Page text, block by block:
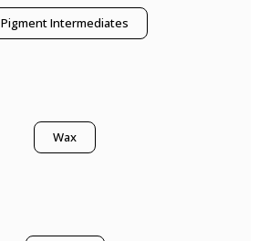
Pigment Intermediates
Wax